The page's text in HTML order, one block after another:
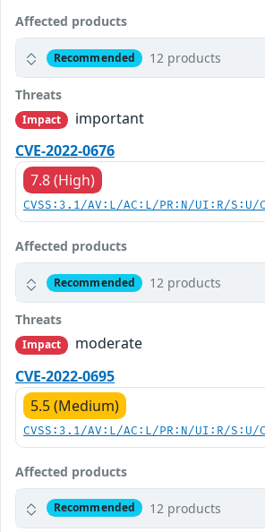
Affected products
Recommended 12 products
Threats
Impact
important
CVE-2022-0676
7.8 (High)
CVSS:3.1/AV:L/AC:L/PR:N/UI:R/
Affected products
Recommended 12 products
Threats
Impact
moderate
CVE-2022-0695
5.5 (Medium)
CVSS:3.1/AV:L/AC:L/PR:N/UI:R/
Affected products
Recommended 12 products